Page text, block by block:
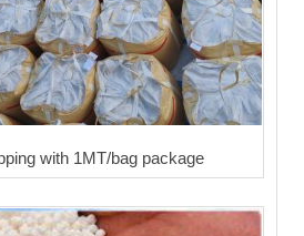
with 1MT/bag package